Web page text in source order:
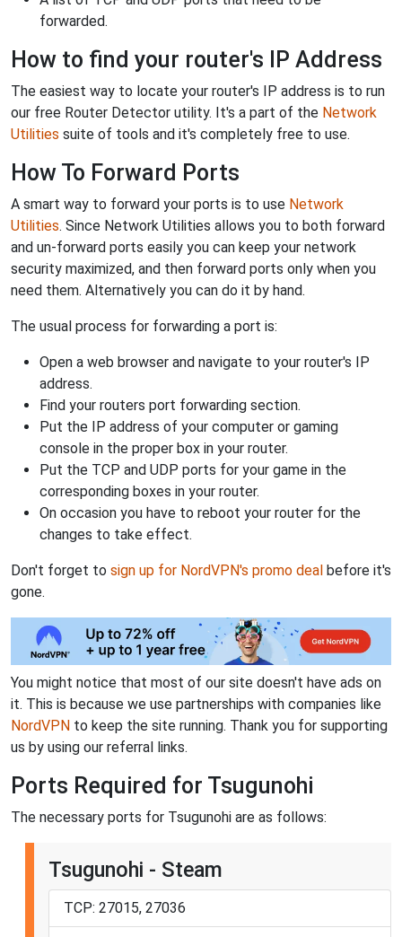
forwarded.
How to find your router's IP Address
The easiest way to locate your router's IP address is to run
our free Router Detector utility. It's a part of the Network
Utilities suite of tools and it's completely free to use.
How To Forward Ports
A smart way to forward your ports is to use Network
Utilities. Since Network Utilities allows you to both forward
and un-forward ports easily you can keep your network
security maximized, and then forward ports only when you
need them. Alternatively you can do it by hand.
The usual process for forwarding a port is:
Open a web browser and navigate to your router's IP
address.
Find your routers port forwarding section.
Put the IP address of your computer or gaming
console in the proper box in your router.
Put the TCP and UDP ports for your game in the
corresponding boxes in your router.
On occasion you have to reboot your router for the
changes to take effect.
Don't forget to sign up for NordVPN's promo deal before it's
gone.
You might notice that most of our site doesn't have ads on
it. This is because we use partnerships with companies like
NordVPN to keep the site running. Thank you for supporting
us by using our referral links.
Ports Required for Tsugunohi
The necessary ports for Tsugunohi are as follows:
Tsugunohi - Steam
TCP: 27015, 27036